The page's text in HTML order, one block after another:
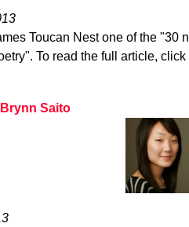
Toucan Nest one of the "30
To read the full article, click
Saito